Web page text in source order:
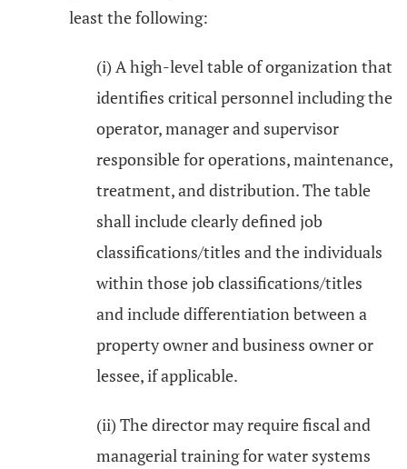
least the following:
(i) A high-level table of organization that
identifies critical personnel including the
operator, manager and supervisor
responsible for operations, maintenance,
treatment, and distribution. The table
shall include clearly defined job
classifications/titles and the individuals
within those job classifications/titles
and include differentiation between a
property owner and business owner or
lessee, if applicable.
(ii) The director may require fiscal and
managerial training for water systems